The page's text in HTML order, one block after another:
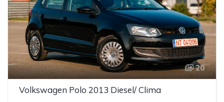
20
Volkswagen Polo 2013 Diesel/ Clima